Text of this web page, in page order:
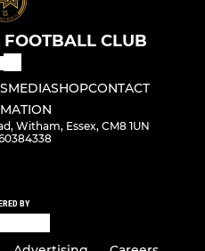
CLUB
MEDIASHOPCONTACT
Witham, Essex, CM8 1UN
BY